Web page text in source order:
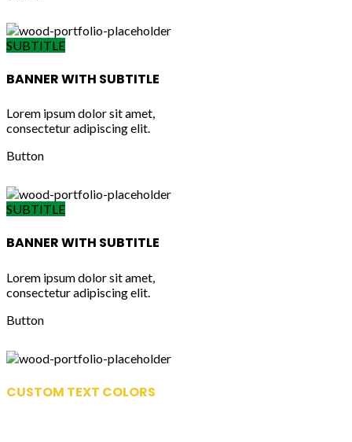
SUBTITLE
BANNER WITH SUBTITLE
Lorem ipsum dolor sit amet,
consectetur adipiscing elit.
Button
SUBTITLE
BANNER WITH SUBTITLE
Lorem ipsum dolor sit amet,
consectetur adipiscing elit.
Button
CUSTOM TEXT COLORS